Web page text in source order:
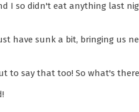
I so didn't eat anything last
have sunk a bit, bringing us
to say that too! So what's